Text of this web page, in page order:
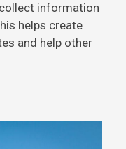
information
helps create
and help other